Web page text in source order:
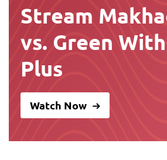
Stream
vs. Green With
Plus
Watch Now